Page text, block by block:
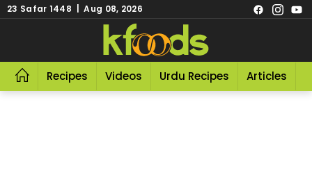
23 Safar 1448 | Aug 08, 2026
Recipes Videos Urdu Recipes Articles